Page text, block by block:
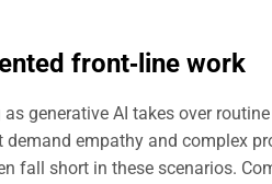
front‑line work
generative AI takes over
demand empathy and complex
fall short in these scenarios.